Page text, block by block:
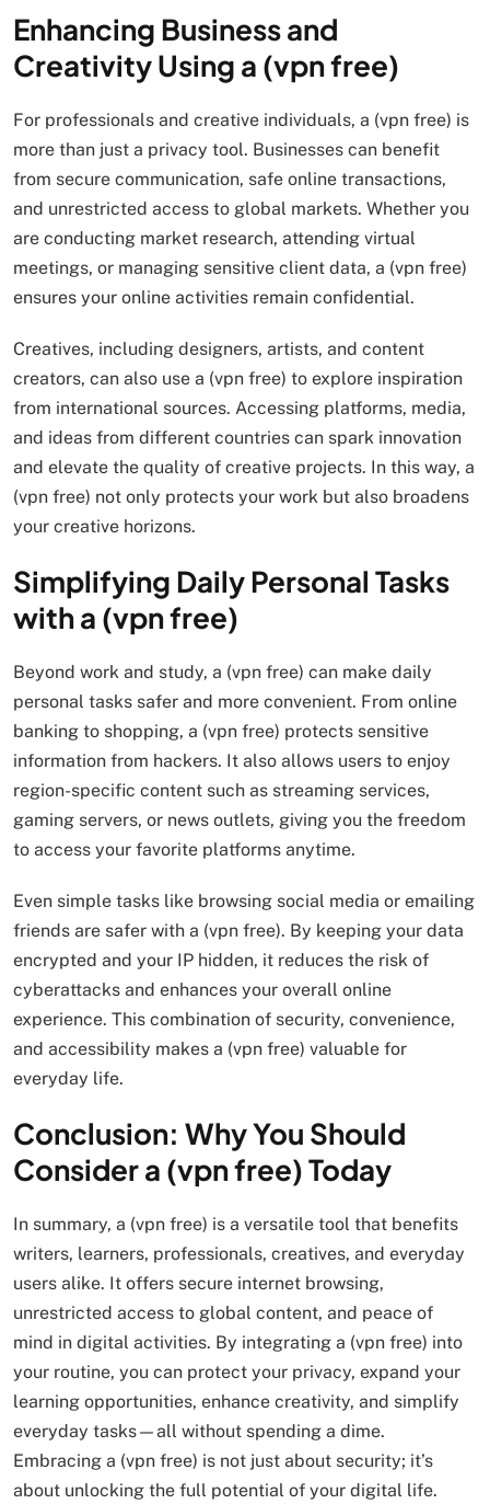
Enhancing Business and
Creativity Using a (vpn free)
For professionals and creative individuals, a (vpn free) is
more than just a privacy tool. Businesses can benefit
from secure communication, safe online transactions,
and unrestricted access to global markets. Whether you
are conducting market research, attending virtual
meetings, or managing sensitive client data, a (vpn free)
ensures your online activities remain confidential.
Creatives, including designers, artists, and content
creators, can also use a (vpn free) to explore inspiration
from international sources. Accessing platforms, media,
and ideas from different countries can spark innovation
and elevate the quality of creative projects. In this way, a
(vpn free) not only protects your work but also broadens
your creative horizons.
Simplifying Daily Personal Tasks
with a (vpn free)
Beyond work and study, a (vpn free) can make daily
personal tasks safer and more convenient. From online
banking to shopping, a (vpn free) protects sensitive
information from hackers. It also allows users to enjoy
region-specific content such as streaming services,
gaming servers, or news outlets, giving you the freedom
to access your favorite platforms anytime.
Even simple tasks like browsing social media or emailing
friends are safer with a (vpn free). By keeping your data
encrypted and your IP hidden, it reduces the risk of
cyberattacks and enhances your overall online
experience. This combination of security, convenience,
and accessibility makes a (vpn free) valuable for
everyday life.
Conclusion: Why You Should
Consider a (vpn free) Today
In summary, a (vpn free) is a versatile tool that benefits
writers, learners, professionals, creatives, and everyday
users alike. It offers secure internet browsing,
unrestricted access to global content, and peace of
mind in digital activities. By integrating a (vpn free) into
your routine, you can protect your privacy, expand your
learning opportunities, enhance creativity, and simplify
everyday tasks—all without spending a dime.
Embracing a (vpn free) is not just about security; it’s
about unlocking the full potential of your digital life.